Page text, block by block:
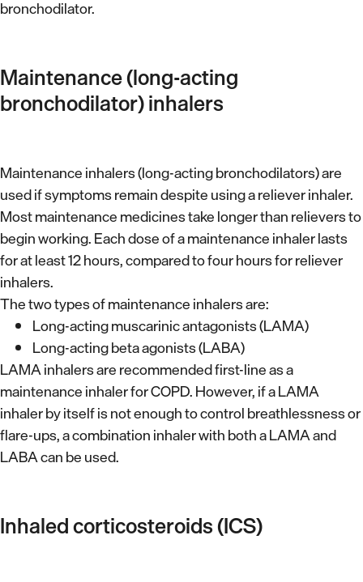
e
bronchodilator.
Maintenance (long-acting
bronchodilator) inhalers
Maintenance inhalers (long-acting bronchodilators) are
used if symptoms remain despite using a reliever inhaler.
Most maintenance medicines take longer than relievers to
begin working. Each dose of a maintenance inhaler lasts
for at least 12 hours, compared to four hours for reliever
inhalers.
The two types of maintenance inhalers are:
Long-acting muscarinic antagonists (LAMA)
Long-acting beta agonists (LABA)
LAMA inhalers are recommended first-line as a
maintenance inhaler for COPD. However, if a LAMA
inhaler by itself is not enough to control breathlessness or
flare-ups, a combination inhaler with both a LAMA and
LABA can be used.
Inhaled corticosteroids (ICS)